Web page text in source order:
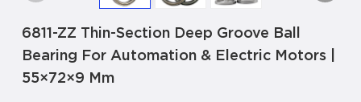
6811-ZZ Thin-Section Deep Groove Ball
Bearing For Automation & Electric Motors |
55×72×9 Mm